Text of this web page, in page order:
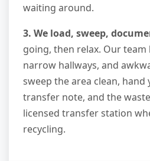
waiting around.
3. We load, sweep,
going, then relax. Our team
narrow hallways, and
sweep the area clean, hand
transfer note, and the
licensed transfer station
recycling.